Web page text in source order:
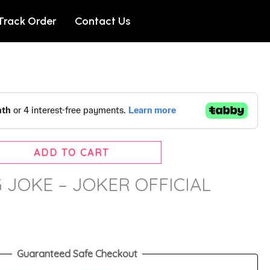
Order Contact Us
ADD TO CART
JOKE – JOKER OFFICIAL
Guaranteed Safe Checkout